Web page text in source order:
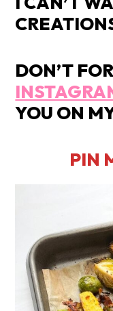
DON’T
YOU ON
PIN